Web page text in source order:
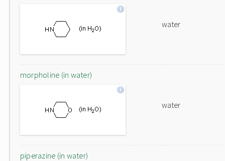
water
morpholine (in water)
water
piperazine (in water)